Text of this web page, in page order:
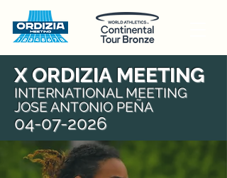
X ORDIZIA MEETING
INTERNATIONAL MEETING
JOSE ANTONIO PEÑA
04-07-2026